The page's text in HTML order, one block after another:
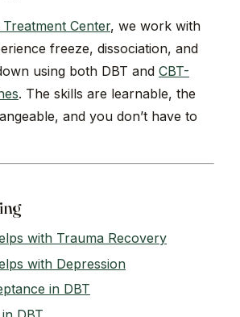
Center, we work with
freeze, dissociation, and
using both DBT and CBT-
. The skills are learnable, the
and you don’t have to
with Trauma Recovery
with Depression
in DBT